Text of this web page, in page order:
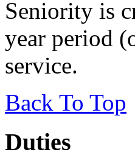
Seniority is
year period
service.
Back To Top
Duties